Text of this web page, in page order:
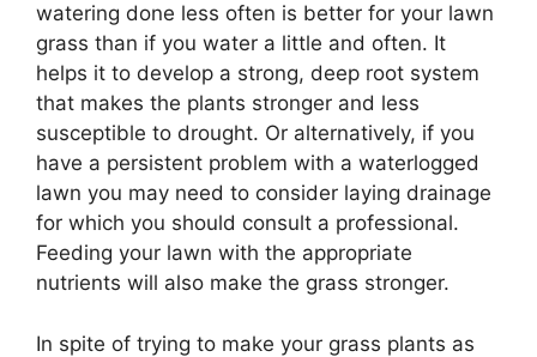
watering done less often is better for your lawn
grass than if you water a little and often. It
helps it to develop a strong, deep root system
that makes the plants stronger and less
susceptible to drought. Or alternatively, if you
have a persistent problem with a waterlogged
lawn you may need to consider laying drainage
for which you should consult a professional.
Feeding your lawn with the appropriate
nutrients will also make the grass stronger.
In spite of trying to make your grass plants as